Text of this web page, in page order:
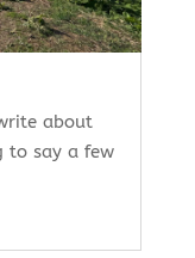
about
to say a few